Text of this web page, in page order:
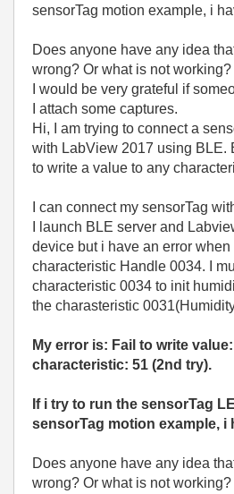
sensorTag motion example, i
Does anyone have any idea
wrong? Or what is not working?
I would be very grateful if
I attach some captures.
Hi, I am trying to connect a
with LabView 2017 using BLE.
to write a value to any
I can connect my sensorTag
I launch BLE server and
device but i have an error when
characteristic Handle 0034. I
characteristic 0034 to init
the charasteristic
My error is: Fail to write
characteristic: 51 (2nd try).
If i try to run the sensorTag
sensorTag motion example, i
Does anyone have any idea
wrong? Or what is not working?